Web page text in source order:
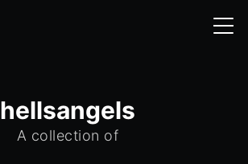
hellsangels
A collection of